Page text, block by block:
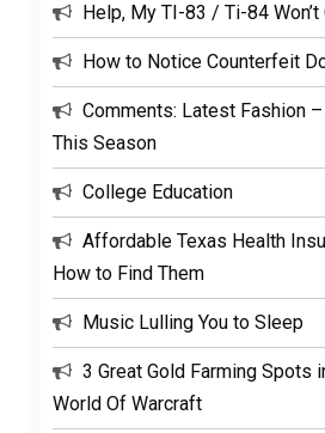
Help, My TI-83 / Ti-84 Won’t
How to Notice Counterfeit
Comments: Latest Fashion
This Season
College Education
Affordable Texas Health
How to Find Them
Music Lulling You to Sleep
3 Great Gold Farming Spots
World Of Warcraft